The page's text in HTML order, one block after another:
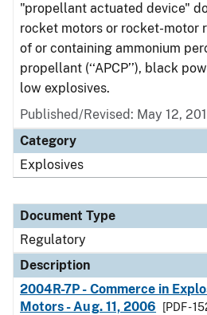
"propellant actuated device"
rocket motors or rocket-motor
of or containing ammonium
propellant (‘‘APCP’’), black
low explosives.
Published/Revised: May 12,
Category
Explosives
Document Type
Regulatory
Description
2004R-7P - Commerce in
Motors - Aug. 11, 2006
[PDF -